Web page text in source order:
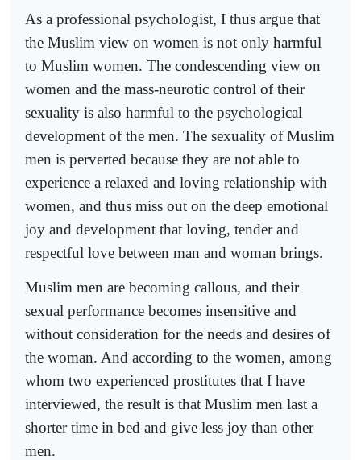
As a professional psychologist, I thus argue that
the Muslim view on women is not only harmful
to Muslim women. The condescending view on
women and the mass-neurotic control of their
sexuality is also harmful to the psychological
development of the men. The sexuality of Muslim
men is perverted because they are not able to
experience a relaxed and loving relationship with
women, and thus miss out on the deep emotional
joy and development that loving, tender and
respectful love between man and woman brings.
Muslim men are becoming callous, and their
sexual performance becomes insensitive and
without consideration for the needs and desires of
the woman. And according to the women, among
whom two experienced prostitutes that I have
interviewed, the result is that Muslim men last a
shorter time in bed and give less joy than other
men.